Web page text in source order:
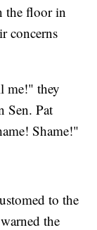
the floor in
concerns
me!" they
Sen. Pat
Shame!"
to the
the